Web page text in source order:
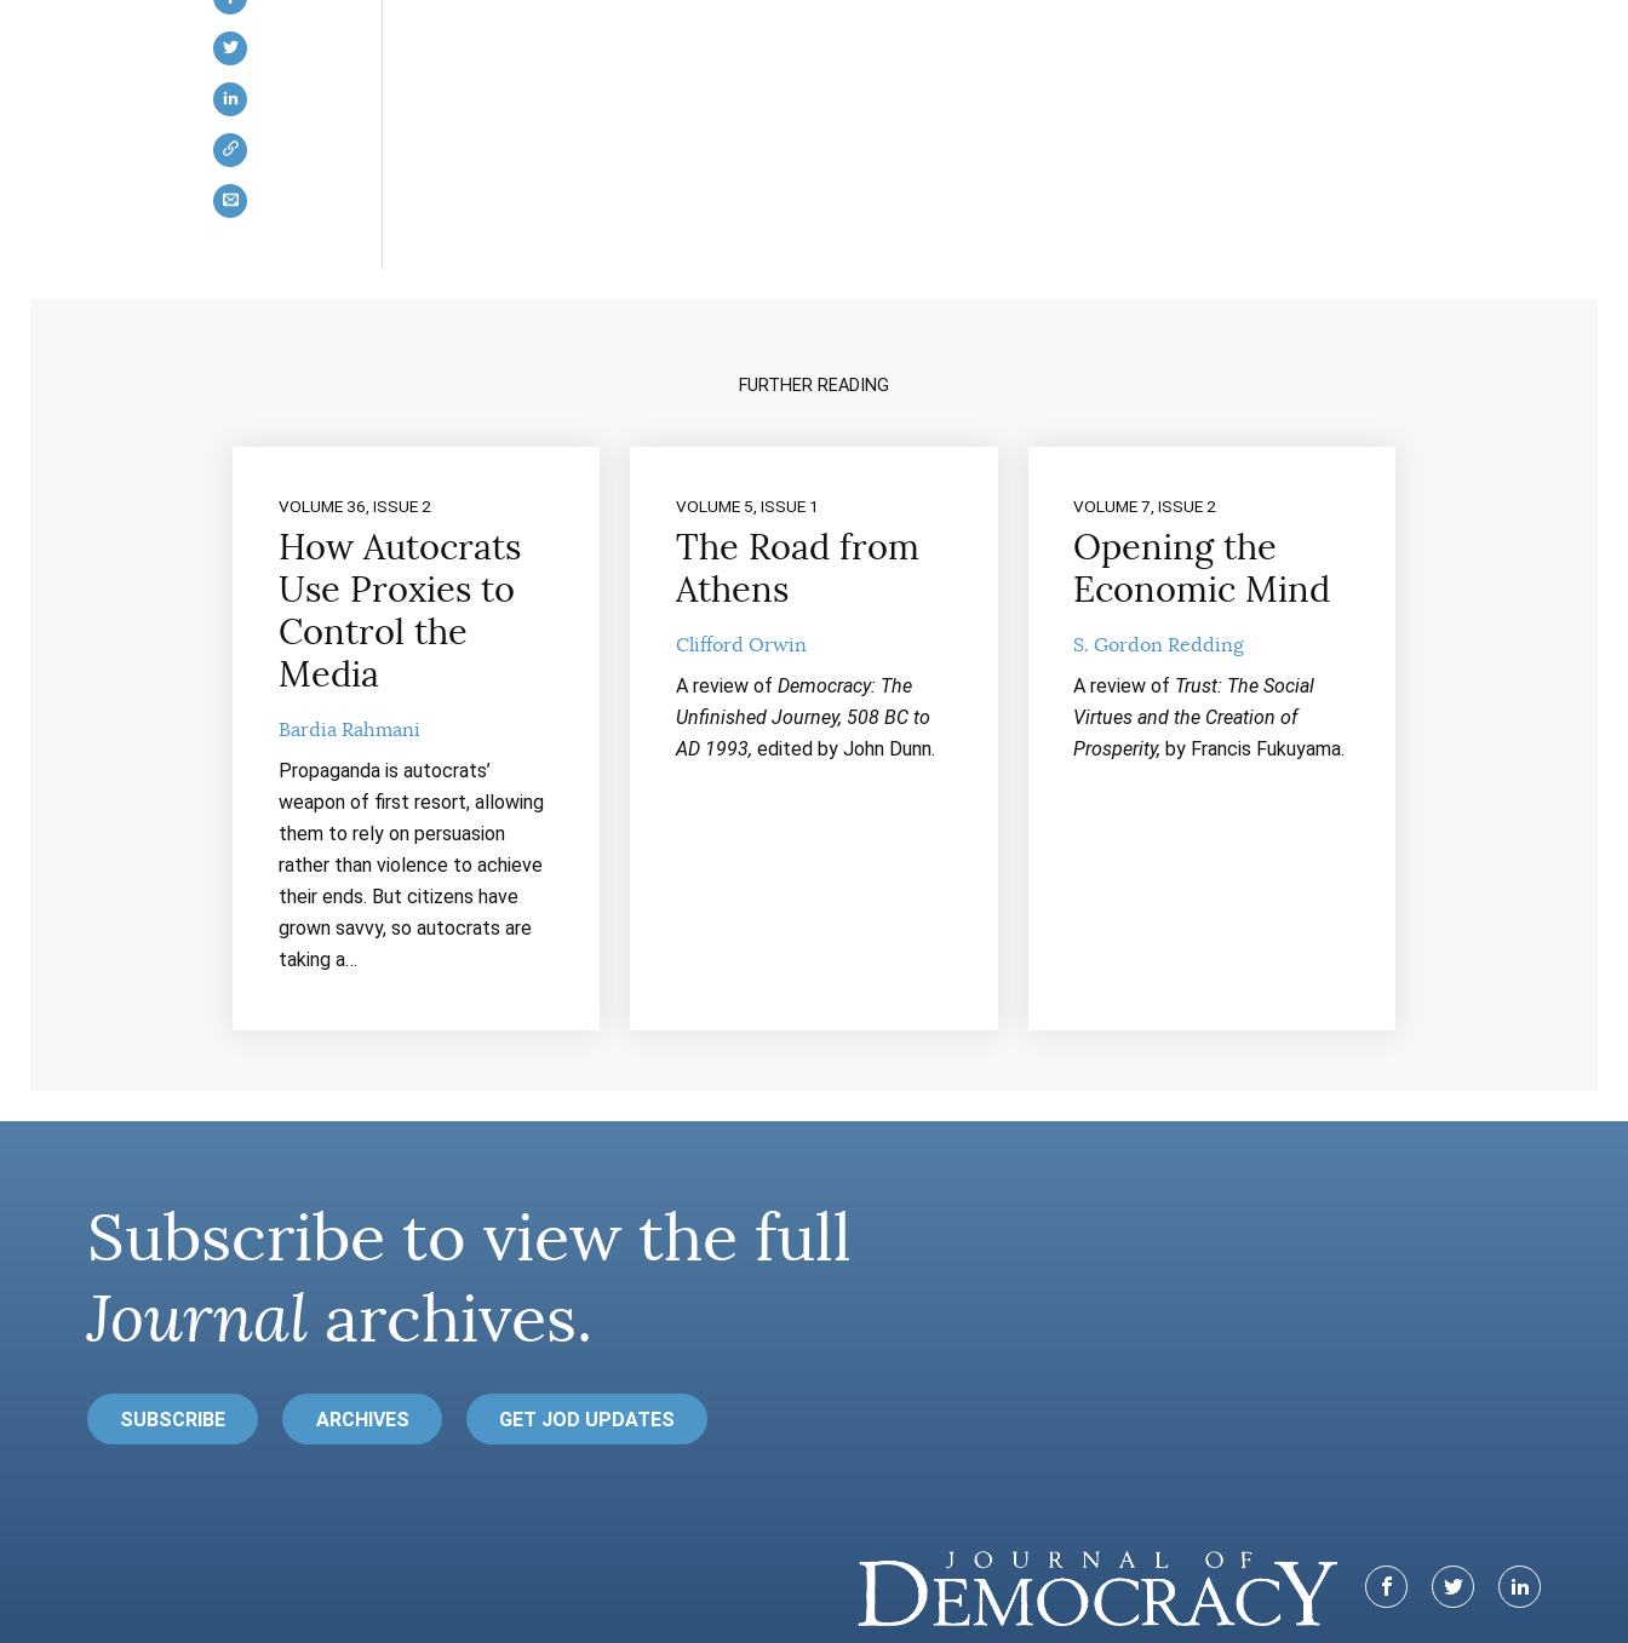
FURTHER READING
VOLUME 36, ISSUE 2
How Autocrats
Use Proxies to
Control the
Media
Bardia Rahmani
Propaganda is autocrats’
weapon of first resort, allowing
them to rely on persuasion
rather than violence to achieve
their ends. But citizens have
grown savvy, so autocrats are
taking a…
VOLUME 5, ISSUE 1
The Road from
Athens
Clifford Orwin
A review of Democracy: The
Unfinished Journey, 508 BC to
AD 1993, edited by John Dunn.
VOLUME 7, ISSUE 2
Opening the
Economic Mind
S. Gordon Redding
A review of Trust: The Social
Virtues and the Creation of
Prosperity,by Francis Fukuyama.
Subscribe to view the full
Journal archives.
SUBSCRIBE ARCHIVES GET JOD UPDATES